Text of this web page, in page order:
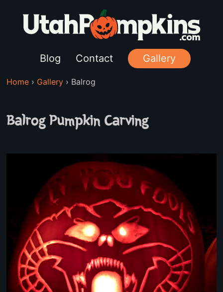
Blog Contact Gallery
Home › Gallery › Balrog
Balrog Pumpkin Carving